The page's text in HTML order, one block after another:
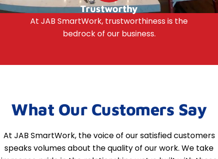
Trustworthy
At JAB SmartWork, trustworthiness is the
bedrock of our business.
What Our Customers Say
At JAB SmartWork, the voice of our satisfied customers
speaks volumes about the quality of our work. We take